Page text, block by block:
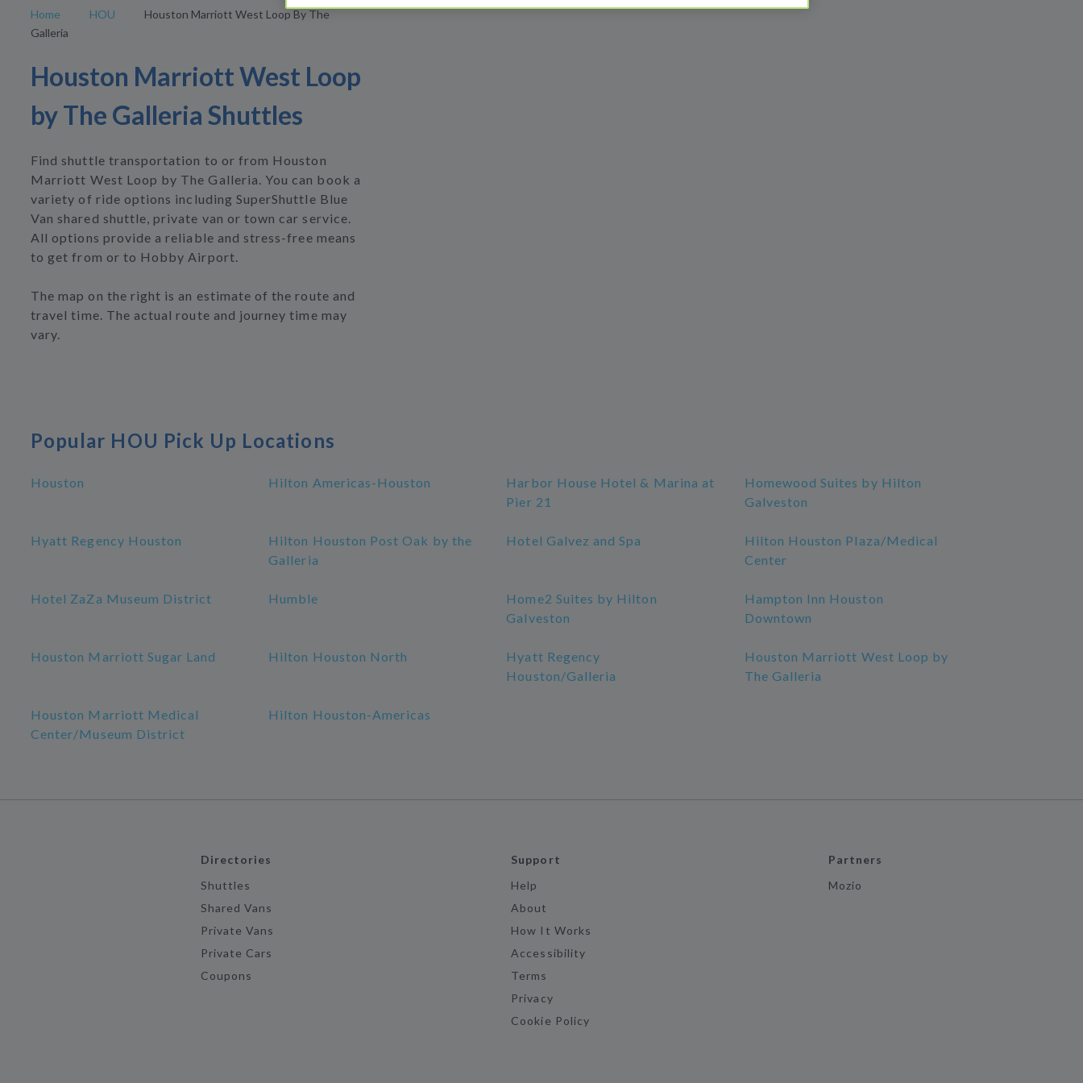
Home HOU
Houston Marriott West Loop By The
Galleria
Houston Marriott West Loop
by The Galleria Shuttles
Find shuttle transportation to or from Houston
Marriott West Loop by The Galleria. You can book a
variety of ride options including SuperShuttle Blue
Van shared shuttle, private van or town car service.
All options provide a reliable and stress-free means
to get from or to Hobby Airport.
The map on the right is an estimate of the route and
travel time. The actual route and journey time may
vary.
Popular HOU Pick Up Locations
Houston Hilton Americas-Houston
Harbor House Hotel & Marina at
Pier 21
Homewood Suites by Hilton
Galveston
Hyatt Regency Houston
Hilton Houston Post Oak by the
Galleria
Hotel Galvez and Spa
Hilton Houston Plaza/Medical
Center
Hotel ZaZa Museum District Humble
Home2 Suites by Hilton
Galveston
Hampton Inn Houston
Downtown
Houston Marriott Sugar Land Hilton Houston North
Hyatt Regency
Houston/Galleria
Houston Marriott West Loop by
The Galleria
Houston Marriott Medical
Center/Museum District
Hilton Houston-Americas
Directories
Shuttles
Shared Vans
Private Vans
Private Cars
Coupons
Support
Help
About
How It Works
Accessibility
Terms
Privacy
Cookie Policy
Partners
Mozio